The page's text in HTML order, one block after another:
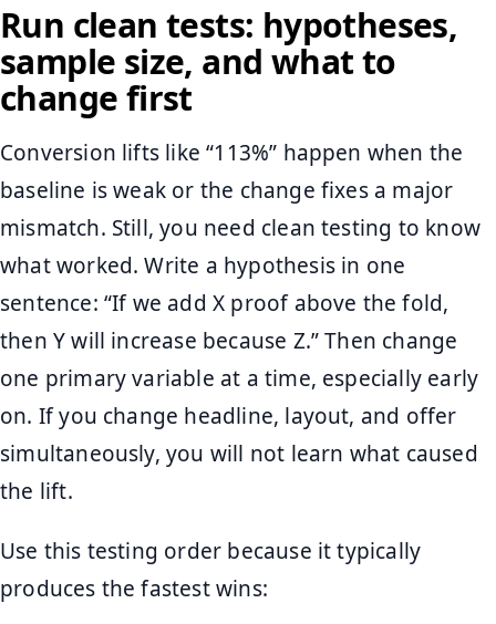
Run clean tests: hypotheses,
sample size, and what to
change first
Conversion lifts like “113%” happen when the
baseline is weak or the change fixes a major
mismatch. Still, you need clean testing to know
what worked. Write a hypothesis in one
sentence: “If we add X proof above the fold,
then Y will increase because Z.” Then change
one primary variable at a time, especially early
on. If you change headline, layout, and offer
simultaneously, you will not learn what caused
the lift.
Use this testing order because it typically
produces the fastest wins: